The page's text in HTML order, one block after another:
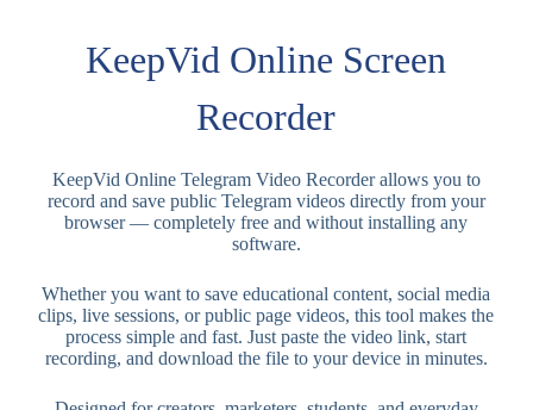
KeepVid Online Screen
Recorder
KeepVid Online Telegram Video Recorder allows you to
record and save public Telegram videos directly from your
browser — completely free and without installing any
software.
Whether you want to save educational content, social media
clips, live sessions, or public page videos, this tool makes the
process simple and fast. Just paste the video link, start
recording, and download the file to your device in minutes.